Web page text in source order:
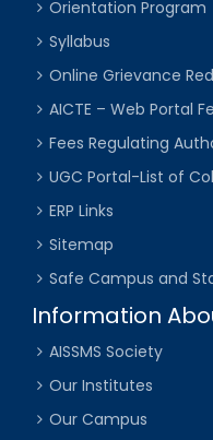
Orientation Program
Syllabus
Online Grievance
AICTE – Web Portal
Fees Regulating
UGC Portal-List of
ERP Links
Sitemap
Safe Campus and
Information
AISSMS Society
Our Institutes
Our Campus